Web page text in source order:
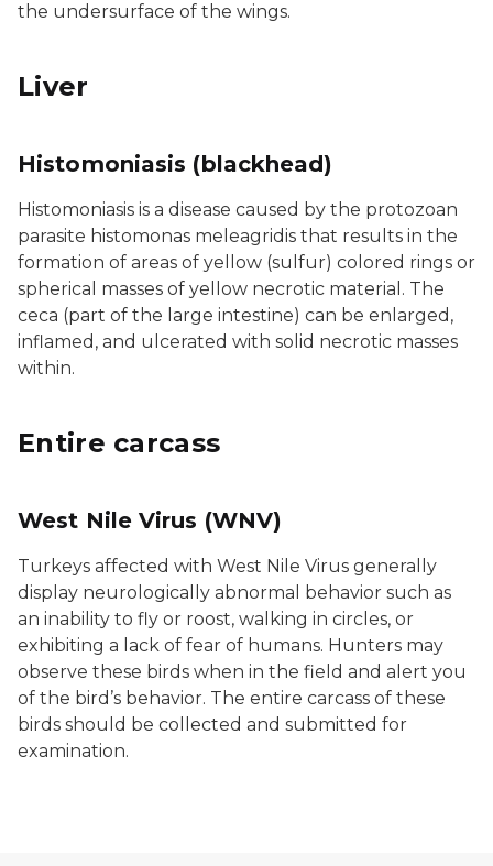
the undersurface of the wings.
Liver
Histomoniasis (blackhead)
Histomoniasis is a disease caused by the protozoan
parasite histomonas meleagridis that results in the
formation of areas of yellow (sulfur) colored rings or
spherical masses of yellow necrotic material. The
ceca (part of the large intestine) can be enlarged,
inflamed, and ulcerated with solid necrotic masses
within.
Entire carcass
West Nile Virus (WNV)
Turkeys affected with West Nile Virus generally
display neurologically abnormal behavior such as
an inability to fly or roost, walking in circles, or
exhibiting a lack of fear of humans. Hunters may
observe these birds when in the field and alert you
of the bird’s behavior. The entire carcass of these
birds should be collected and submitted for
examination.